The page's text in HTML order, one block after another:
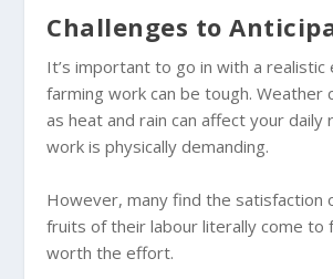
Challenges to
It’s important to go in with a realistic
farming work can be tough. Weather
as heat and rain can affect your daily
work is physically demanding.
However, many find the satisfaction
fruits of their labour literally come to
worth the effort.